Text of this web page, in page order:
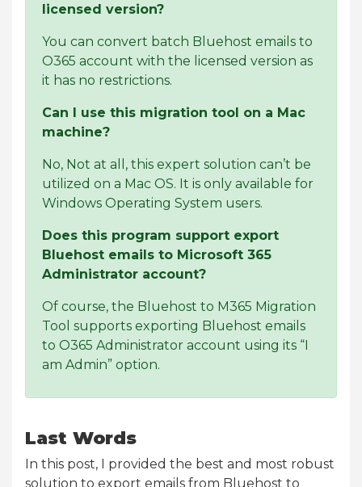
licensed version?
You can convert batch Bluehost emails to
O365 account with the licensed version as
it has no restrictions.
Can I use this migration tool on a Mac
machine?
No, Not at all, this expert solution can’t be
utilized on a Mac OS. It is only available for
Windows Operating System users.
Does this program support export
Bluehost emails to Microsoft 365
Administrator account?
Of course, the Bluehost to M365 Migration
Tool supports exporting Bluehost emails
to O365 Administrator account using its “I
am Admin” option.
Last Words
In this post, I provided the best and most robust
solution to export emails from Bluehost to